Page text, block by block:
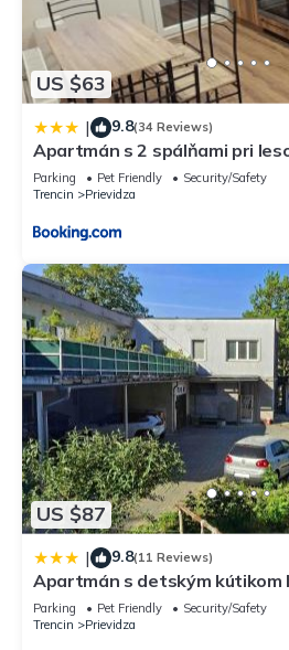
US $63
| 9.8(34 Reviews)
Apartmán s 2 spálňami pri
Parking Pet Friendly
Security/Safety
Trencin
Prievidza
US $87
| 9.8(11 Reviews)
Apartmán s detským kútikom
Parking Pet Friendly
Security/Safety
Trencin
Prievidza